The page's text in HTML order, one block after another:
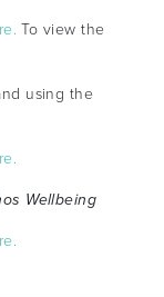
To view the
using the
Wellbeing